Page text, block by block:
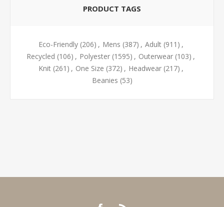
PRODUCT TAGS
Eco-Friendly (206) , Mens (387) , Adult (911) ,
Recycled (106) , Polyester (1595) , Outerwear (103) ,
Knit (261) , One Size (372) , Headwear (217) ,
Beanies (53)